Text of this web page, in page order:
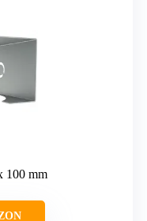
100 mm